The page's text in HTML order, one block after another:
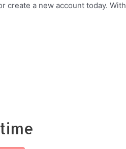
create a new account today. With